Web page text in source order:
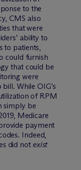
to the
CMS also
that were
ability to
to patients,
could furnish
that could be
were
While OIG’s
of RPM
simply be
Medicare
payment
Indeed,
did not exist